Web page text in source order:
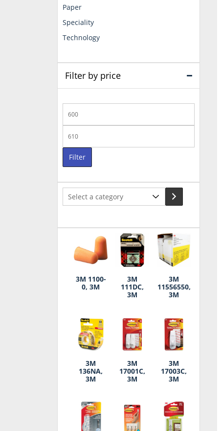
Paper
Speciality
Technology
Filter by price
price
price
Filter
Select
3M 1100-
0, 3M
3M
111DC,
3M
3M
11556550,
3M
3M
136NA,
3M
3M
17001C,
3M
3M
17003C,
3M